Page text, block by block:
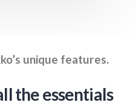
unique features.
the essentials